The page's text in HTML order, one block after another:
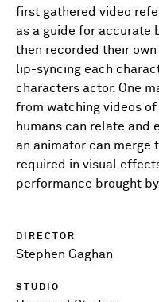
first gathered video
as a guide for accurate
then recorded their
lip-syncing each
characters actor. One
from watching videos
humans can relate and
an animator can
required in visual
performance brought
DIRECTOR
Stephen Gaghan
STUDIO